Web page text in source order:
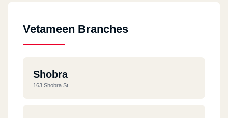
Vetameen Branches
Shobra
163 Shobra St.